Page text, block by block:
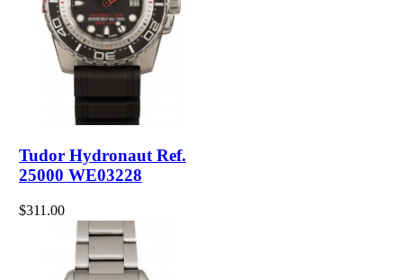
Tudor Hydronaut Ref.
25000 WE03228
$311.00